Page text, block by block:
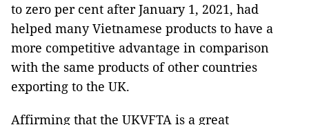
to zero per cent after January 1, 2021, had
helped many Vietnamese products to have a
more competitive advantage in comparison
with the same products of other countries
exporting to the UK.
Affirming that the UKVFTA is a great